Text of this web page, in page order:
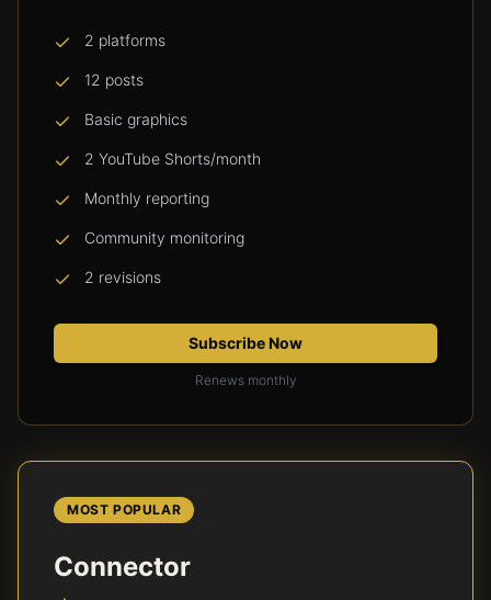
2 platforms
12 posts
Basic graphics
2 YouTube Shorts/month
Monthly reporting
Community monitoring
2 revisions
Subscribe Now
Renews monthly
MOST POPULAR
Connector